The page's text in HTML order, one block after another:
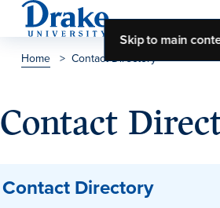
Skip to main
About
About Overview
Home > Contact Directory
Contact
Contact Directory